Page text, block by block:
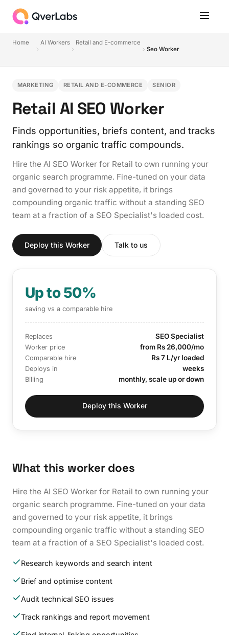
Home AI Workers
Retail and E-commerce
Seo Worker
MARKETING RETAIL AND E-COMMERCE SENIOR
Retail AI SEO Worker
Finds opportunities, briefs content, and tracks
rankings so organic traffic compounds.
Hire the AI SEO Worker for Retail to own running your
organic search programme. Fine-tuned on your data
and governed to your risk appetite, it brings
compounding organic traffic without a standing SEO
team at a fraction of a SEO Specialist's loaded cost.
Deploy this Worker Talk to us
Up to 50%
saving vs a comparable hire
Replaces SEO Specialist
Worker price from Rs 26,000/mo
Comparable hire Rs 7 L/yr loaded
Deploys in weeks
Billing monthly, scale up or down
Deploy this Worker
What this worker does
Hire the AI SEO Worker for Retail to own running your
organic search programme. Fine-tuned on your data
and governed to your risk appetite, it brings
compounding organic traffic without a standing SEO
team at a fraction of a SEO Specialist's loaded cost.
Research keywords and search intent
Brief and optimise content
Audit technical SEO issues
Track rankings and report movement